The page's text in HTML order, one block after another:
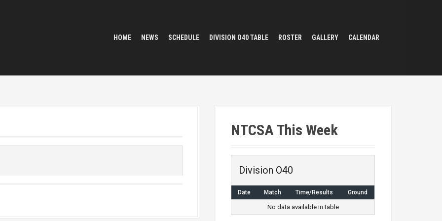
HOME NEWS SCHEDULE DIVISION O40 TABLE ROSTER GALLERY CALENDAR
NTCSA This Week
Division O40
Date Match Time/Results Ground
No data available in table